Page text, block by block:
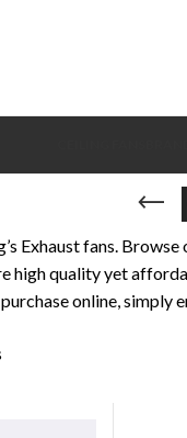
Exhaust fans.
high quality yet
online,